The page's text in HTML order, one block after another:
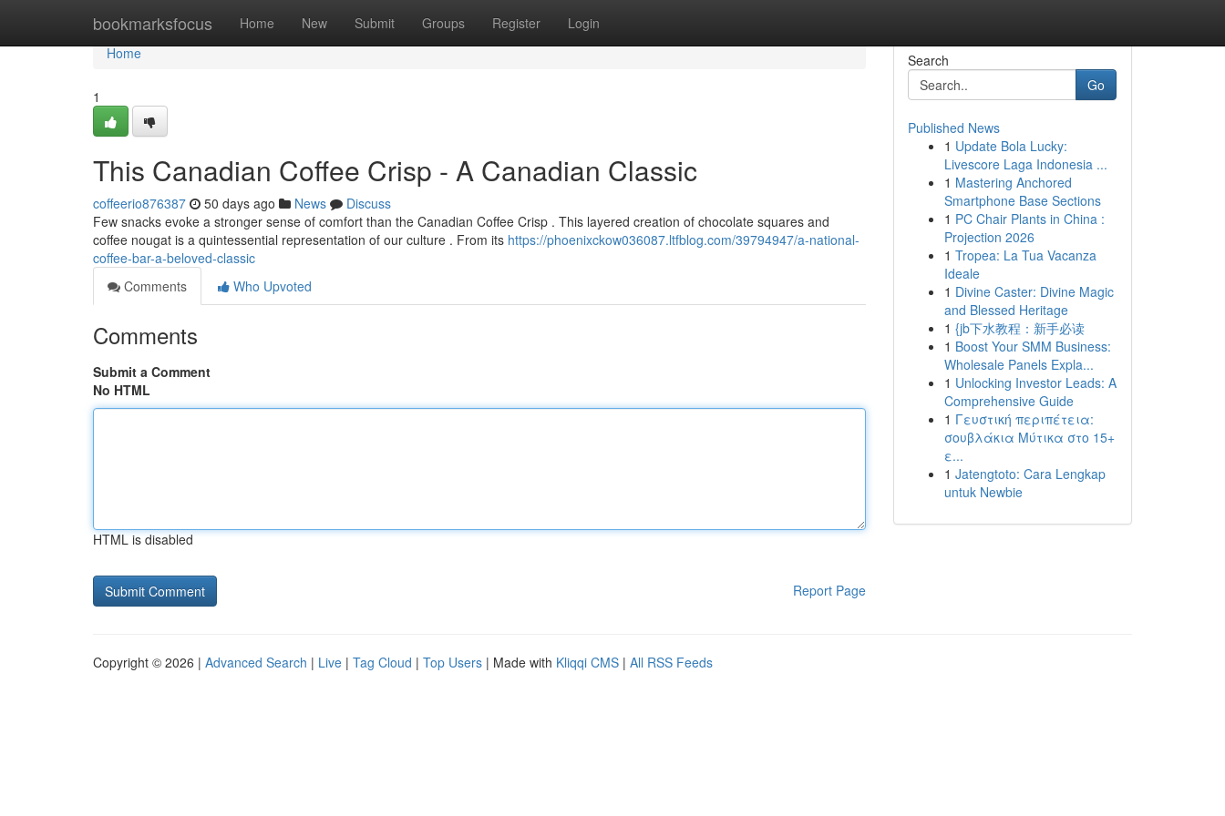
bookmarksfocus Home New Submit Groups Register Login
Home
Home
1
This Canadian Coffee Crisp - A Canadian Classic
coffeerio876387 50 days ago News
Discuss
Few snacks evoke a stronger sense of comfort than the Canadian Coffee Crisp . This layered creation of chocolate squares and
coffee nougat is a quintessential representation of our culture . From its https://phoenixckow036087.ltfblog.com/39794947/a-national-
coffee-bar-a-beloved-classic
Comments
Who Upvoted
Comments
Submit a Comment
No HTML
HTML is disabled
Report Page
Search
Go
Published News
1 Update Bola Lucky:
Livescore Laga Indonesia ...
1 Mastering Anchored
Smartphone Base Sections
1 PC Chair Plants in China :
Projection 2026
1 Tropea: La Tua Vacanza
Ideale
1 Divine Caster: Divine Magic
and Blessed Heritage
1 {jb下水教程：新手必读
1 Boost Your SMM Business:
Wholesale Panels Expla...
1 Unlocking Investor Leads: A
Comprehensive Guide
1 Γευστική περιπέτεια:
σουβλάκια Μύτικα στο 15+
ε...
1 Jatengtoto: Cara Lengkap
untuk Newbie
Copyright © 2026 | Advanced Search | Live | Tag Cloud | Top Users | Made with Kliqqi CMS | All RSS Feeds